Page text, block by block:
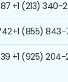
+1 (213) 340-
+1 (855) 843-
+1 (925)